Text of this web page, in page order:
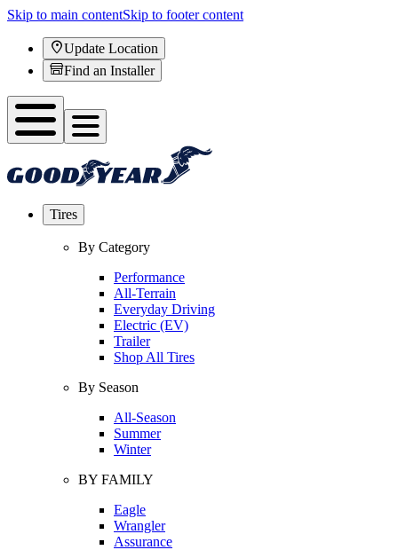
Skip to main contentSkip to footer content
Update Location
Find an Installer
Tires
By Category
Performance
All-Terrain
Everyday Driving
Electric (EV)
Trailer
Shop All Tires
By Season
All-Season
Summer
Winter
BY FAMILY
Eagle
Wrangler
Assurance